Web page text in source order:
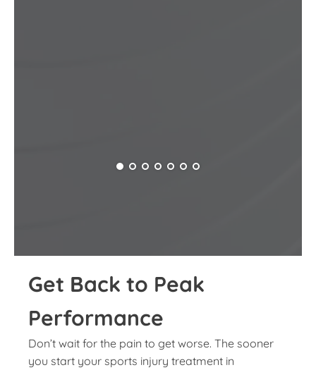
Get Back to Peak
Performance
Don’t wait for the pain to get worse. The sooner
you start your sports injury treatment in